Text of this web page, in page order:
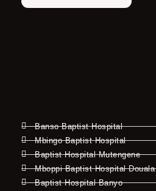
Banso Baptist Hospital
Mbingo Baptist Hospital
Baptist Hospital Mutengene
Mboppi Baptist Hospital Douala
Baptist Hospital Banyo